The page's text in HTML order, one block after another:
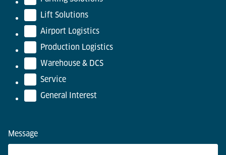
Lift Solutions
Airport Logistics
Production Logistics
Warehouse & DCS
Service
General Interest
Message